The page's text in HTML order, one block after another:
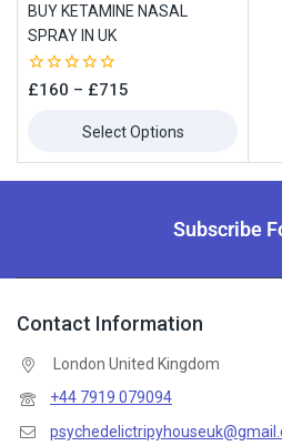
BUY KETAMINE NASAL
SPRAY IN UK
0
£160 – £715
Select Options
Subscribe
Contact Information
London United Kingdom
+44 7919 079094